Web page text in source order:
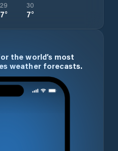
29
7°
30
7°
the world’s most
weather forecasts.